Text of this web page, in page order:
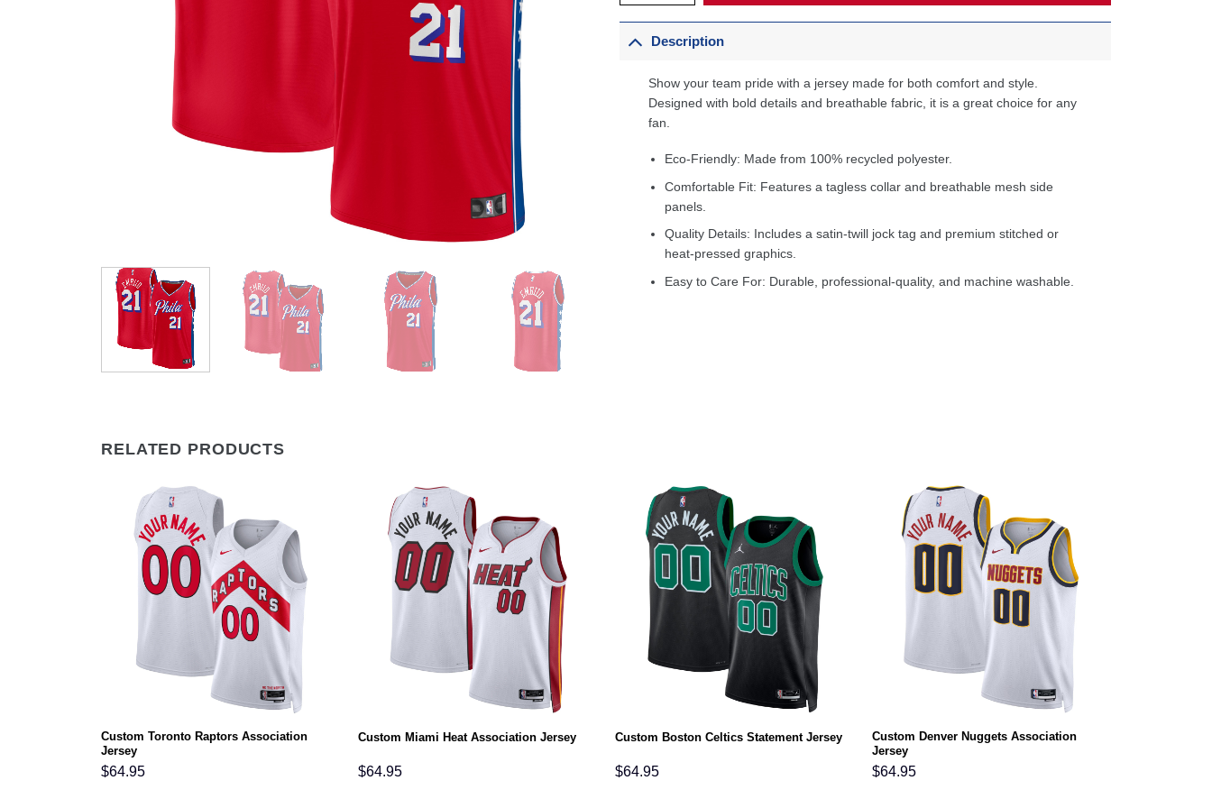
Description
Show your team pride with a jersey made for both comfort and style.
Designed with bold details and breathable fabric, it is a great choice for any
fan.
Eco-Friendly: Made from 100% recycled polyester.
Comfortable Fit: Features a tagless collar and breathable mesh side
panels.
Quality Details: Includes a satin-twill jock tag and premium stitched or
heat-pressed graphics.
Easy to Care For: Durable, professional-quality, and machine washable.
RELATED PRODUCTS
Custom Toronto Raptors Association
Jersey
$64.95
Custom Miami Heat Association Jersey
$64.95
Custom Boston Celtics Statement Jersey
$64.95
Custom Denver Nuggets Association
Jersey
$64.95